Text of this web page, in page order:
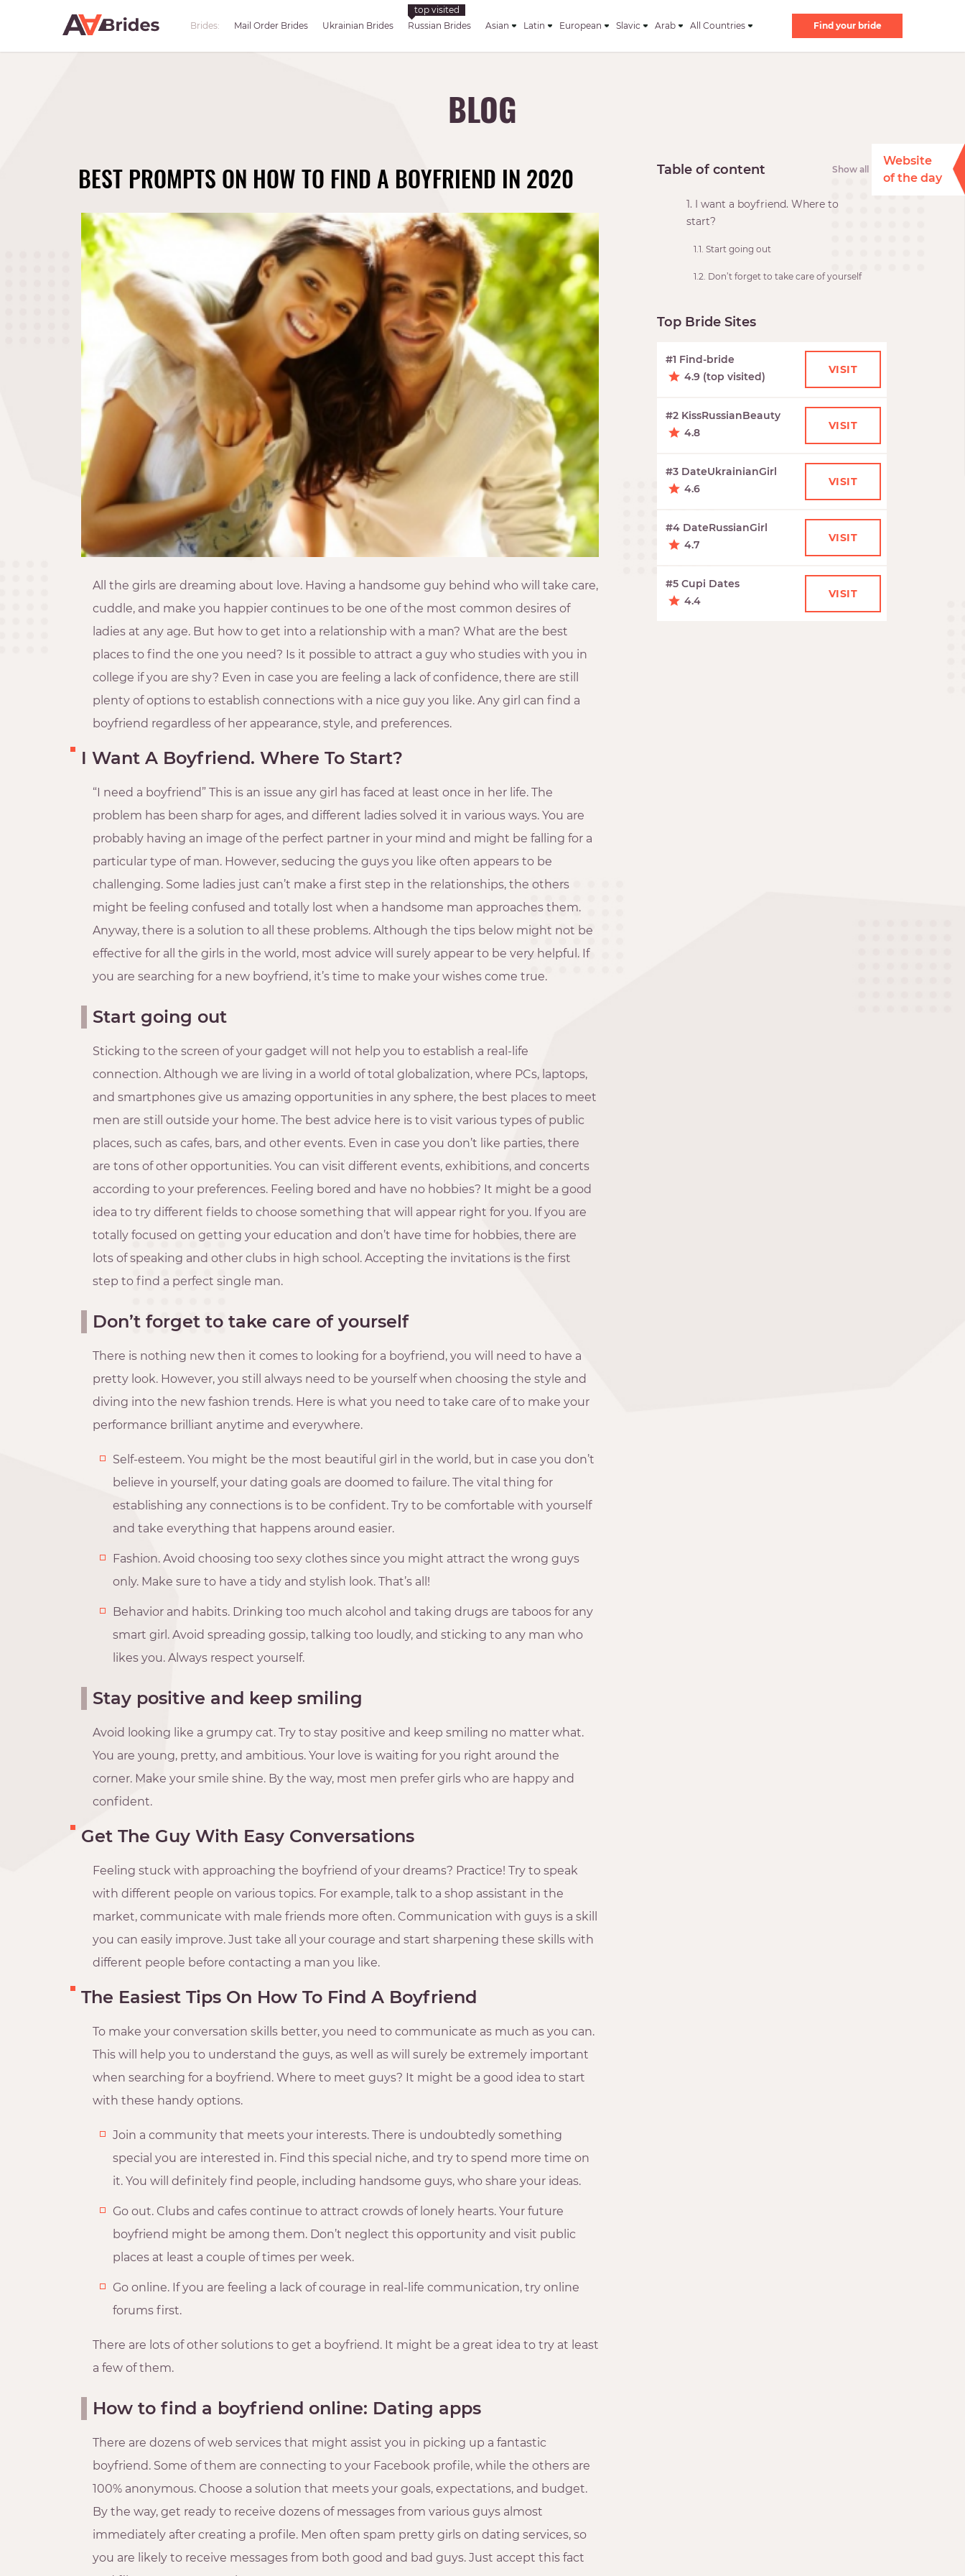
Brides: Mail Order Brides Ukrainian Brides Russian Brides Asian Latin European Slavic Arab All Countries Find your bride
BLOG
Table of content Show all
1. I want a boyfriend. Where to
start?
1.1. Start going out
1.2. Don’t forget to take care of yourself
Top Bride Sites
#1 Find-bride
4.9 (top visited)
VISIT
#2 KissRussianBeauty
4.8
VISIT
#3 DateUkrainianGirl
4.6
VISIT
#4 DateRussianGirl
4.7
VISIT
#5 Cupi Dates
4.4
VISIT
BEST PROMPTS ON HOW TO FIND A BOYFRIEND IN 2020
All the girls are dreaming about love. Having a handsome guy behind who will take care,
cuddle, and make you happier continues to be one of the most common desires of
ladies at any age. But how to get into a relationship with a man? What are the best
places to find the one you need? Is it possible to attract a guy who studies with you in
college if you are shy? Even in case you are feeling a lack of confidence, there are still
plenty of options to establish connections with a nice guy you like. Any girl can find a
boyfriend regardless of her appearance, style, and preferences.
I Want A Boyfriend. Where To Start?
“I need a boyfriend” This is an issue any girl has faced at least once in her life. The
problem has been sharp for ages, and different ladies solved it in various ways. You are
probably having an image of the perfect partner in your mind and might be falling for a
particular type of man. However, seducing the guys you like often appears to be
challenging. Some ladies just can’t make a first step in the relationships, the others
might be feeling confused and totally lost when a handsome man approaches them.
Anyway, there is a solution to all these problems. Although the tips below might not be
effective for all the girls in the world, most advice will surely appear to be very helpful. If
you are searching for a new boyfriend, it’s time to make your wishes come true.
Start going out
Sticking to the screen of your gadget will not help you to establish a real-life
connection. Although we are living in a world of total globalization, where PCs, laptops,
and smartphones give us amazing opportunities in any sphere, the best places to meet
men are still outside your home. The best advice here is to visit various types of public
places, such as cafes, bars, and other events. Even in case you don’t like parties, there
are tons of other opportunities. You can visit different events, exhibitions, and concerts
according to your preferences. Feeling bored and have no hobbies? It might be a good
idea to try different fields to choose something that will appear right for you. If you are
totally focused on getting your education and don’t have time for hobbies, there are
lots of speaking and other clubs in high school. Accepting the invitations is the first
step to find a perfect single man.
Don’t forget to take care of yourself
There is nothing new then it comes to looking for a boyfriend, you will need to have a
pretty look. However, you still always need to be yourself when choosing the style and
diving into the new fashion trends. Here is what you need to take care of to make your
performance brilliant anytime and everywhere.
Self-esteem. You might be the most beautiful girl in the world, but in case you don’t
believe in yourself, your dating goals are doomed to failure. The vital thing for
establishing any connections is to be confident. Try to be comfortable with yourself
and take everything that happens around easier.
Fashion. Avoid choosing too sexy clothes since you might attract the wrong guys
only. Make sure to have a tidy and stylish look. That’s all!
Behavior and habits. Drinking too much alcohol and taking drugs are taboos for any
smart girl. Avoid spreading gossip, talking too loudly, and sticking to any man who
likes you. Always respect yourself.
Stay positive and keep smiling
Avoid looking like a grumpy cat. Try to stay positive and keep smiling no matter what.
You are young, pretty, and ambitious. Your love is waiting for you right around the
corner. Make your smile shine. By the way, most men prefer girls who are happy and
confident.
Get The Guy With Easy Conversations
Feeling stuck with approaching the boyfriend of your dreams? Practice! Try to speak
with different people on various topics. For example, talk to a shop assistant in the
market, communicate with male friends more often. Communication with guys is a skill
you can easily improve. Just take all your courage and start sharpening these skills with
different people before contacting a man you like.
The Easiest Tips On How To Find A Boyfriend
To make your conversation skills better, you need to communicate as much as you can.
This will help you to understand the guys, as well as will surely be extremely important
when searching for a boyfriend. Where to meet guys? It might be a good idea to start
with these handy options.
Join a community that meets your interests. There is undoubtedly something
special you are interested in. Find this special niche, and try to spend more time on
it. You will definitely find people, including handsome guys, who share your ideas.
Go out. Clubs and cafes continue to attract crowds of lonely hearts. Your future
boyfriend might be among them. Don’t neglect this opportunity and visit public
places at least a couple of times per week.
Go online. If you are feeling a lack of courage in real-life communication, try online
forums first.
There are lots of other solutions to get a boyfriend. It might be a great idea to try at least
a few of them.
How to find a boyfriend online: Dating apps
There are dozens of web services that might assist you in picking up a fantastic
boyfriend. Some of them are connecting to your Facebook profile, while the others are
100% anonymous. Choose a solution that meets your goals, expectations, and budget.
By the way, get ready to receive dozens of messages from various guys almost
immediately after creating a profile. Men often spam pretty girls on dating services, so
you are likely to receive messages from both good and bad guys. Just accept this fact
Website
of the day